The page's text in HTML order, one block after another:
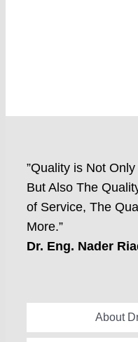
”Quality is Not
But Also The
of Service, The
More.”
Dr. Eng. Nader
About